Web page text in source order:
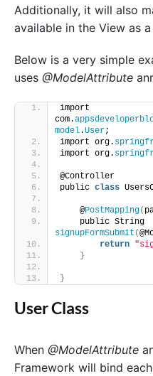
Additionally, it will also
available in the View as
Below is a very simple
uses @ModelAttribute
import
com.
model.User;
import org.
import org.
@Controller
public class
    @
PostMapping(
signupFormSubmit (
return
}
}
User Class
When @ModelAttribute
Framework will bind